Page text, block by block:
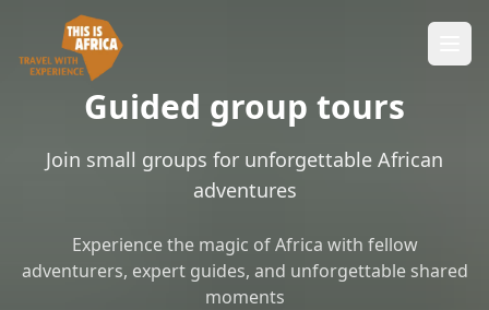
Guided group tours
Join small groups for unforgettable African
adventures
Experience the magic of Africa with fellow
adventurers, expert guides, and unforgettable shared
moments